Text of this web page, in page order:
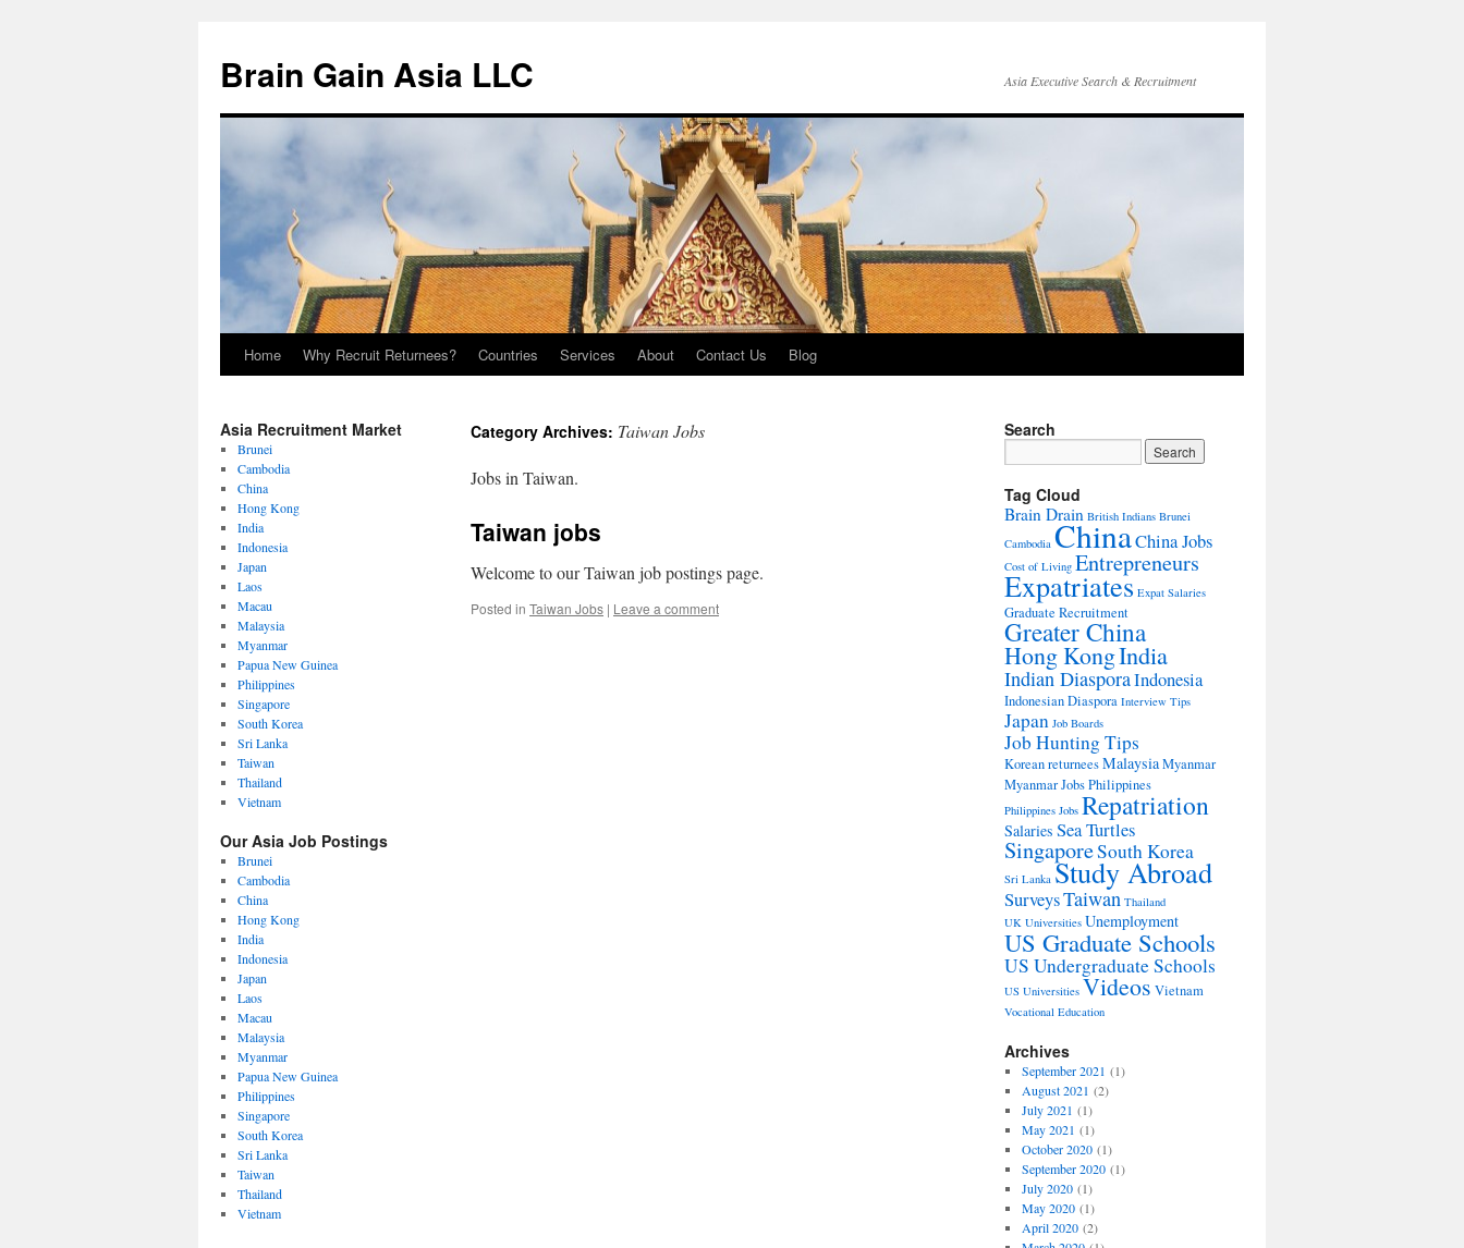
Brain Gain Asia LLC Asia Executive Search & Recruitment
Skip
content
Home Why Recruit Returnees? Countries Services About Contact Us Blog
Asia Recruitment Market
Brunei
Cambodia
China
Hong Kong
India
Indonesia
Japan
Laos
Macau
Malaysia
Myanmar
Papua New Guinea
Philippines
Singapore
South Korea
Sri Lanka
Taiwan
Thailand
Vietnam
Our Asia Job Postings
Brunei
Cambodia
China
Hong Kong
India
Indonesia
Japan
Laos
Macau
Malaysia
Myanmar
Papua New Guinea
Philippines
Singapore
South Korea
Sri Lanka
Taiwan
Thailand
Vietnam
Category Archives: Taiwan Jobs
Jobs in Taiwan.
Taiwan jobs
Welcome to our Taiwan job postings page.
Posted in Taiwan Jobs | Leave a comment
Search
Tag Cloud
Brain Drain British Indians Brunei
Cambodia ChinaChina Jobs
Cost of Living Entrepreneurs
Expatriates Expat Salaries
Graduate Recruitment
Greater China
Hong KongIndia
Indian DiasporaIndonesia
Indonesian Diaspora Interview Tips
Japan Job Boards
Job Hunting Tips
Korean returneesMalaysiaMyanmar
Myanmar JobsPhilippines
Philippines Jobs Repatriation
Salaries Sea Turtles
SingaporeSouth Korea
Sri Lanka Study Abroad
SurveysTaiwan Thailand
UK Universities Unemployment
US Graduate Schools
US Undergraduate Schools
US Universities Videos Vietnam
Vocational Education
Archives
September 2021 (1)
August 2021 (2)
July 2021 (1)
May 2021 (1)
October 2020(1)
September 2020(1)
July 2020(1)
May 2020(1)
April 2020(2)